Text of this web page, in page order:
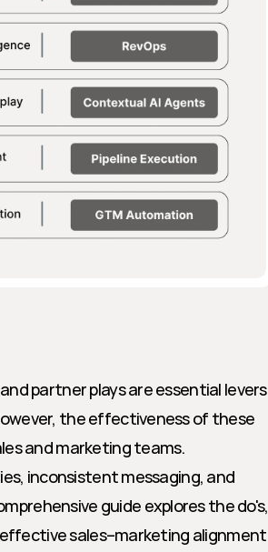
partner plays are essential levers
the effectiveness of these
and marketing teams.
inconsistent messaging, and
guide explores the do's,
sales–marketing alignment